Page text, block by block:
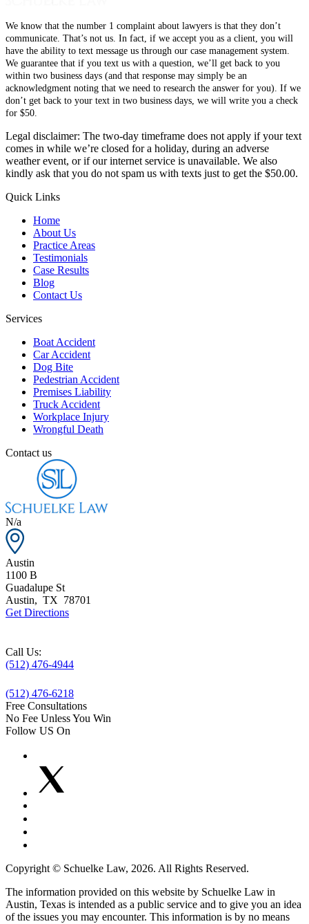
We know that the number 1 complaint about lawyers is that they don’t
communicate. That’s not us. In fact, if we accept you as a client, you will
have the ability to text message us through our case management system.
We guarantee that if you text us with a question, we’ll get back to you
within two business days (and that response may simply be an
acknowledgment noting that we need to research the answer for you). If we
don’t get back to your text in two business days, we will write you a check
for $50.
Legal disclaimer: The two-day timeframe does not apply if your text
comes in while we’re closed for a holiday, during an adverse
weather event, or if our internet service is unavailable. We also
kindly ask that you do not spam us with texts just to get the $50.00.
Quick Links
Home
About Us
Practice Areas
Testimonials
Case Results
Blog
Contact Us
Services
Boat Accident
Car Accident
Dog Bite
Pedestrian Accident
Premises Liability
Truck Accident
Workplace Injury
Wrongful Death
Contact us
N/a
Austin
1100 B
Guadalupe St
Austin, TX 78701
Get Directions
Call Us:
(512) 476-4944
(512) 476-6218
Free Consultations
No Fee Unless You Win
Follow US On
Copyright © Schuelke Law, 2026. All Rights Reserved.
The information provided on this website by Schuelke Law in
Austin, Texas is intended as a public service and to give you an idea
of the issues you may encounter. This information is by no means